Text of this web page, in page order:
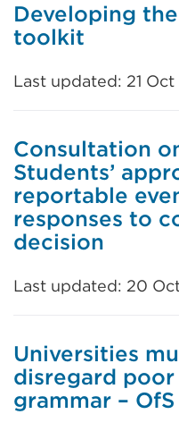
Developing
toolkit
Last updated: 21 Oct
Consultation
Students’
reportable
responses to
decision
Last updated: 20
Universities
disregard
grammar – OfS